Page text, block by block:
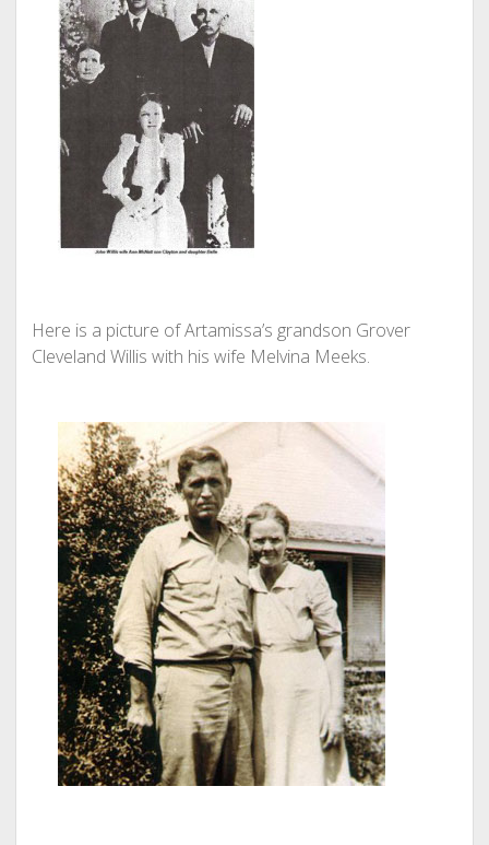
Here is a picture of Artamissa’s grandson Grover
Cleveland Willis with his wife Melvina Meeks.